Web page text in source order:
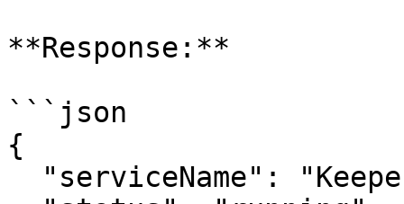
**Response:**
```json
{